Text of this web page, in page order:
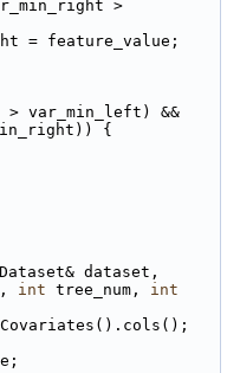
>
= feature_value;
> var_min_left) &&
{
dataset,
int tree_num, int